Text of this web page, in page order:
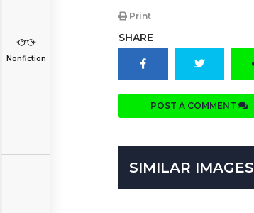
Nonfiction
Print
SHARE
POST A COMMENT
SIMILAR IMAGES